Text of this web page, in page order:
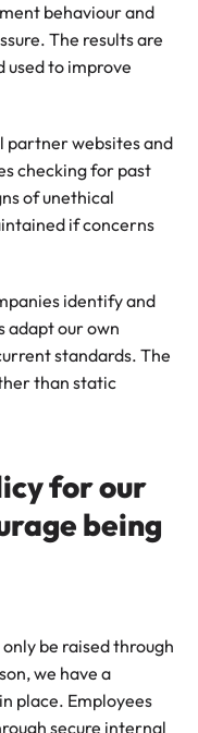
behaviour and
The results are
used to improve
partner websites and
checking for past
of unethical
if concerns
identify and
adapt our own
standards. The
than static
for our
being
be raised through
we have a
place. Employees
secure internal